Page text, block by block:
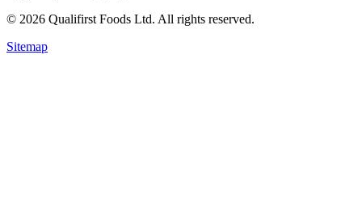
© 2026 Qualifirst Foods Ltd. All rights reserved.
Sitemap